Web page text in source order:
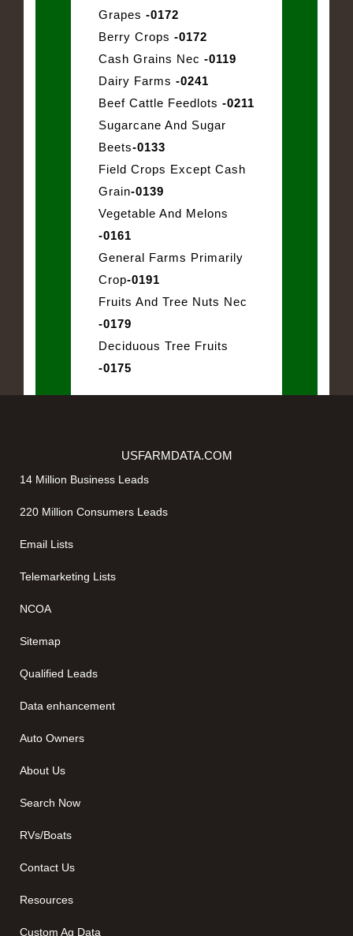
Grapes -0172
Berry Crops -0172
Cash Grains Nec -0119
Dairy Farms -0241
Beef Cattle Feedlots -0211
Sugarcane And Sugar
Beets-0133
Field Crops Except Cash
Grain-0139
Vegetable And Melons
-0161
General Farms Primarily
Crop-0191
Fruits And Tree Nuts Nec
-0179
Deciduous Tree Fruits
-0175
USFARMDATA.COM
14 Million Business Leads
220 Million Consumers Leads
Email Lists
Telemarketing Lists
NCOA
Sitemap
Qualified Leads
Data enhancement
Auto Owners
About Us
Search Now
RVs/Boats
Contact Us
Resources
Custom Ag Data